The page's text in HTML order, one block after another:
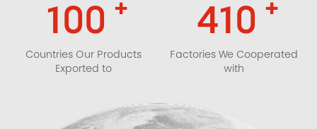
100 +
Countries Our Products
Exported to
410 +
Factories We Cooperated
with